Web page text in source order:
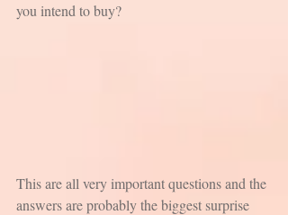
you intend to buy?
This are all very important questions and the
answers are probably the biggest surprise